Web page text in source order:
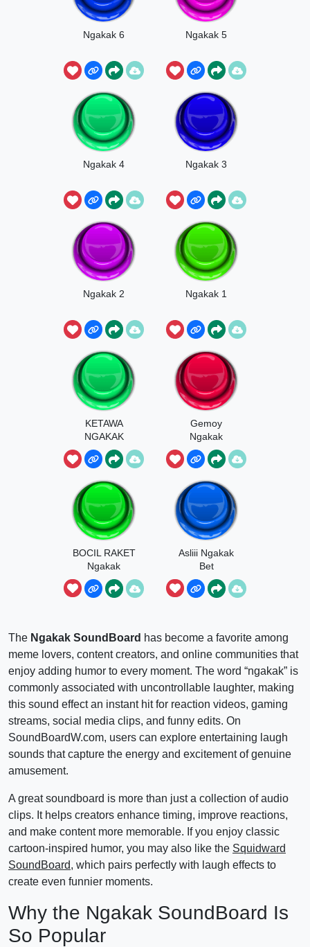
Ngakak 6 Ngakak 5
Ngakak 4 Ngakak 3
Ngakak 2 Ngakak 1
KETAWA
NGAKAK
Gemoy
Ngakak
BOCIL RAKET
Ngakak
Asliii Ngakak
Bet
The Ngakak SoundBoard has become a favorite among
meme lovers, content creators, and online communities that
enjoy adding humor to every moment. The word “ngakak” is
commonly associated with uncontrollable laughter, making
this sound effect an instant hit for reaction videos, gaming
streams, social media clips, and funny edits. On
SoundBoardW.com, users can explore entertaining laugh
sounds that capture the energy and excitement of genuine
amusement.
A great soundboard is more than just a collection of audio
clips. It helps creators enhance timing, improve reactions,
and make content more memorable. If you enjoy classic
cartoon-inspired humor, you may also like the Squidward
SoundBoard, which pairs perfectly with laugh effects to
create even funnier moments.
Why the Ngakak SoundBoard Is
So Popular